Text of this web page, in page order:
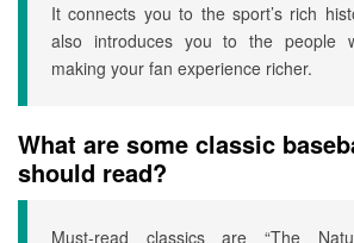
It connects you to the sport’s rich
also introduces you to the people
making your fan experience richer.
What are some classic
should read?
Must-read classics are “The